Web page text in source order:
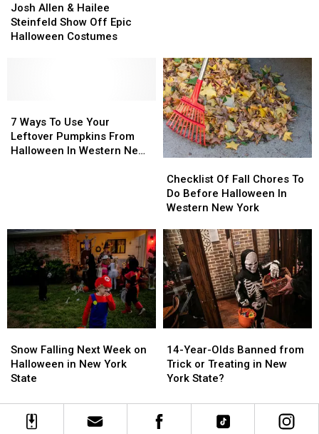
Allen
&
Hailee
Costumes
Josh Allen & Hailee
Steinfeld Show Off Epic
Halloween Costumes
Allen
&
Hailee
Costumes
Ways
To
Use
In
Western
New
York
7 Ways To Use Your
Leftover Pumpkins From
Halloween In Western New
Ways
To
Use
In
Western
New
York
Of
Fall
Chores
Do
Before
Halloween
In
Western
New
York
Checklist Of Fall Chores To
Do Before Halloween In
Western New York
Of
Fall
Chores
Do
Before
Halloween
In
Western
New
York
Falling
Next
Week
Halloween
Snow Falling Next Week on
Halloween in New York
State
Falling
Next
Week
Halloween
Year-
Olds
Banned
Trick
or
14-Year-Olds Banned from
Trick or Treating in New
York State?
Year-
Olds
Banned
Trick
or